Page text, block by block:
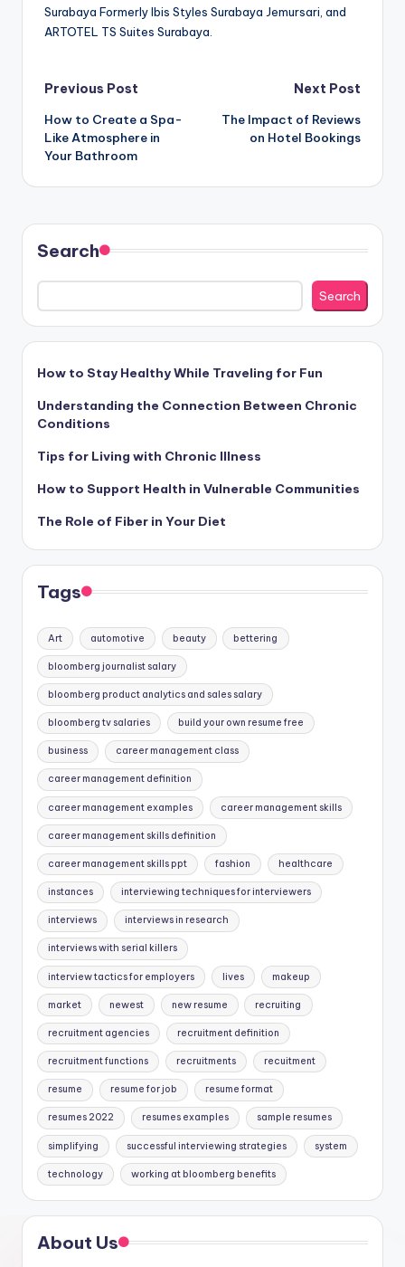
Surabaya Formerly Ibis Styles Surabaya Jemursari, and
ARTOTEL TS Suites Surabaya.
Post
navigation
Previous Post
How to Create a Spa-
Like Atmosphere in
Your Bathroom
Next Post
The Impact of Reviews
on Hotel Bookings
Search
Search
How to Stay Healthy While Traveling for Fun
Understanding the Connection Between Chronic
Conditions
Tips for Living with Chronic Illness
How to Support Health in Vulnerable Communities
The Role of Fiber in Your Diet
Tags
Art automotive beauty bettering
bloomberg journalist salary
bloomberg product analytics and sales salary
bloomberg tv salaries build your own resume free
business career management class
career management definition
career management examples career management skills
career management skills definition
career management skills ppt fashion healthcare
instances interviewing techniques for interviewers
interviews interviews in research
interviews with serial killers
interview tactics for employers lives makeup
market newest new resume recruiting
recruitment agencies recruitment definition
recruitment functions recruitments recuitment
resume resume for job resume format
resumes 2022 resumes examples sample resumes
simplifying successful interviewing strategies system
technology working at bloomberg benefits
About Us